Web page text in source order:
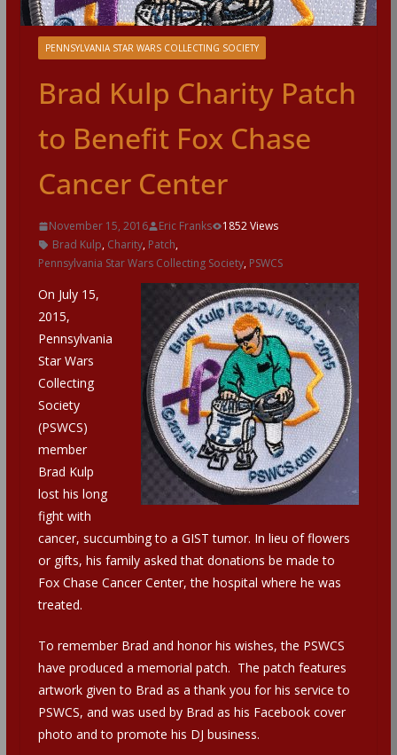
PENNSYLVANIA STAR WARS COLLECTING SOCIETY
Brad Kulp Charity Patch
to Benefit Fox Chase
Cancer Center
November 15, 2016 Eric Franks
1852 Views
Brad Kulp, Charity, Patch,
Pennsylvania Star Wars Collecting Society, PSWCS
On July 15,
2015,
Pennsylvania
Star Wars
Collecting
Society
(PSWCS)
member
Brad Kulp
lost his long
fight with
cancer, succumbing to a GIST tumor. In lieu of flowers
or gifts, his family asked that donations be made to
Fox Chase Cancer Center, the hospital where he was
treated.
To remember Brad and honor his wishes, the PSWCS
have produced a memorial patch. The patch features
artwork given to Brad as a thank you for his service to
PSWCS, and was used by Brad as his Facebook cover
photo and to promote his DJ business.